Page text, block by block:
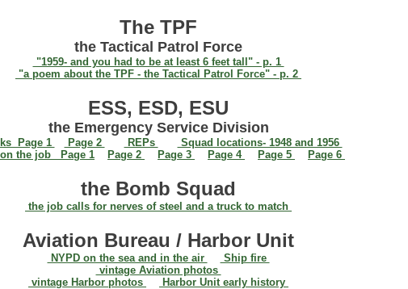
The TPF
the Tactical Patrol Force
"1959- and you had to be at least 6 feet tall" - p. 1
"a poem about the TPF - the Tactical Patrol Force" - p. 2
ESS, ESD, ESU
the Emergency Service Division
Page 1 Page 2 REPs
Squad locations- 1948 and 1956
on the job Page 1
Page 2 Page 3 Page 4 Page 5 Page 6
the Bomb Squad
the job calls for nerves of steel and a truck to match
Aviation Bureau / Harbor Unit
NYPD on the sea and in the air
Ship fire
vintage Aviation photos
vintage Harbor photos
Harbor Unit early history